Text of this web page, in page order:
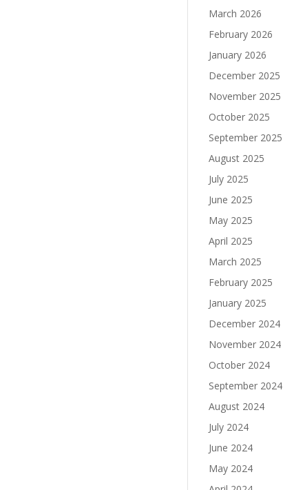
March 2026
February 2026
January 2026
December 2025
November 2025
October 2025
September 2025
August 2025
July 2025
June 2025
May 2025
April 2025
March 2025
February 2025
January 2025
December 2024
November 2024
October 2024
September 2024
August 2024
July 2024
June 2024
May 2024